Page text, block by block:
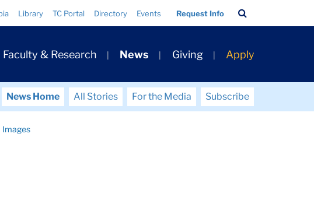
Library TC Portal Directory Events Request Info
Bar
Faculty & Research News Giving Apply
News Home All Stories For the Media
Subscribe
Images